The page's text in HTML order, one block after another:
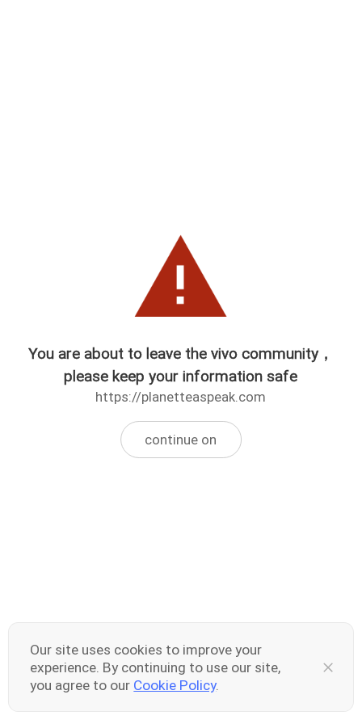
You are about to leave the vivo community，
please keep your information safe
https://planetteaspeak.com
continue on
Our site uses cookies to improve your
experience. By continuing to use our site,
you agree to our Cookie Policy.